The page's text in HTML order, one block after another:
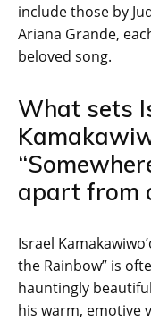
include those by
Ariana Grande,
beloved song.
What sets
apart from
Israel
the Rainbow” is
hauntingly
his warm, emotive